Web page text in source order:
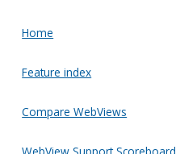
Home
Feature index
Compare WebViews